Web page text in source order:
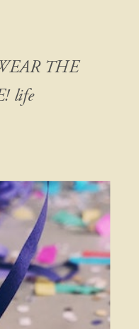
THE
life